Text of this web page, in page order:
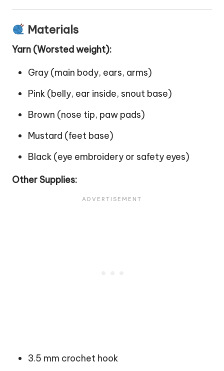
Materials
Yarn (Worsted weight):
Gray (main body, ears, arms)
Pink (belly, ear inside, snout base)
Brown (nose tip, paw pads)
Mustard (feet base)
Black (eye embroidery or safety eyes)
Other Supplies:
3.5 mm crochet hook